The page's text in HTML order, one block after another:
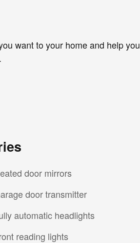
want to your home and help you
door mirrors
door transmitter
automatic headlights
reading lights